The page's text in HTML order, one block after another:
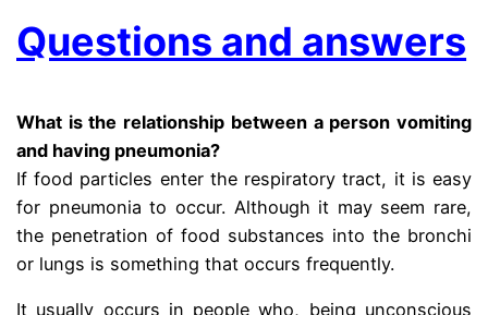
Questions and answers
What is the relationship between a person vomiting
and having pneumonia?
If food particles enter the respiratory tract, it is easy
for pneumonia to occur. Although it may seem rare,
the penetration of food substances into the bronchi
or lungs is something that occurs frequently.
It usually occurs in people who, being unconscious